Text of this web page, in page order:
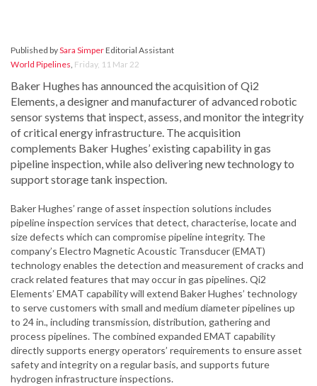
Published bySara SimperEditorial Assistant
World Pipelines, Friday, 11 Mar 22
Baker Hughes has announced the acquisition of Qi2
Elements, a designer and manufacturer of advanced robotic
sensor systems that inspect, assess, and monitor the integrity
of critical energy infrastructure. The acquisition
complements Baker Hughes’ existing capability in gas
pipeline inspection, while also delivering new technology to
support storage tank inspection.
Baker Hughes’ range of asset inspection solutions includes
pipeline inspection services that detect, characterise, locate and
size defects which can compromise pipeline integrity. The
company’s Electro Magnetic Acoustic Transducer (EMAT)
technology enables the detection and measurement of cracks and
crack related features that may occur in gas pipelines. Qi2
Elements’ EMAT capability will extend Baker Hughes’ technology
to serve customers with small and medium diameter pipelines up
to 24 in., including transmission, distribution, gathering and
process pipelines. The combined expanded EMAT capability
directly supports energy operators’ requirements to ensure asset
safety and integrity on a regular basis, and supports future
hydrogen infrastructure inspections.